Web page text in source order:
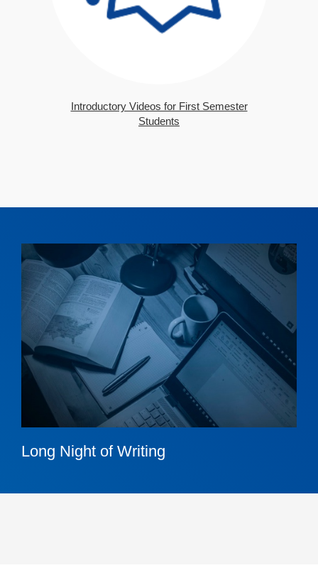
Introductory Videos for First Semester
Students
Long Night of Writing